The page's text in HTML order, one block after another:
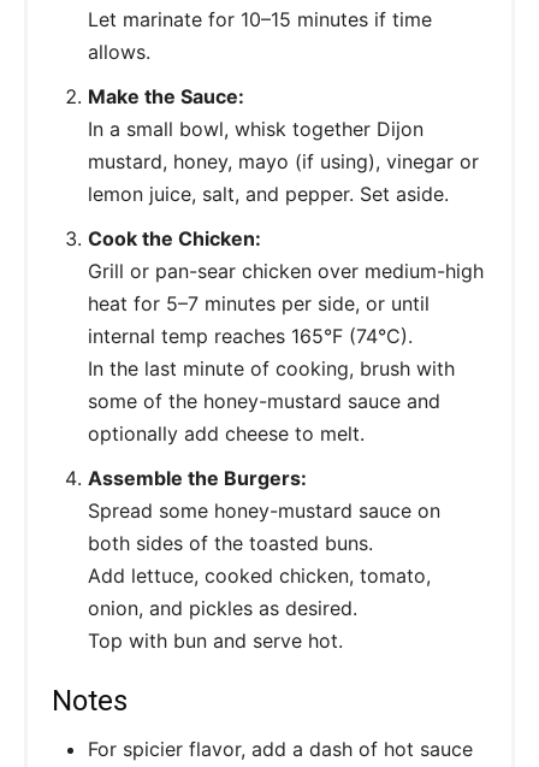
Let marinate for 10–15 minutes if time
allows.
Make the Sauce:
In a small bowl, whisk together Dijon
mustard, honey, mayo (if using), vinegar or
lemon juice, salt, and pepper. Set aside.
Cook the Chicken:
Grill or pan-sear chicken over medium-high
heat for 5–7 minutes per side, or until
internal temp reaches 165°F (74°C).
In the last minute of cooking, brush with
some of the honey-mustard sauce and
optionally add cheese to melt.
Assemble the Burgers:
Spread some honey-mustard sauce on
both sides of the toasted buns.
Add lettuce, cooked chicken, tomato,
onion, and pickles as desired.
Top with bun and serve hot.
Notes
For spicier flavor, add a dash of hot sauce